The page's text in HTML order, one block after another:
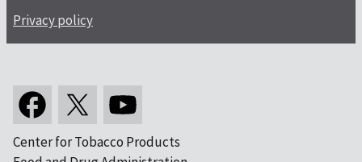
Privacy policy
Center for Tobacco Products